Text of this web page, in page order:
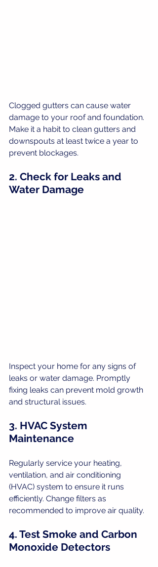
Clogged gutters can cause water
damage to your roof and foundation.
Make it a habit to clean gutters and
downspouts at least twice a year to
prevent blockages.
2. Check for Leaks and
Water Damage
Inspect your home for any signs of
leaks or water damage. Promptly
fixing leaks can prevent mold growth
and structural issues.
3. HVAC System
Maintenance
Regularly service your heating,
ventilation, and air conditioning
(HVAC) system to ensure it runs
efficiently. Change filters as
recommended to improve air quality.
4. Test Smoke and Carbon
Monoxide Detectors